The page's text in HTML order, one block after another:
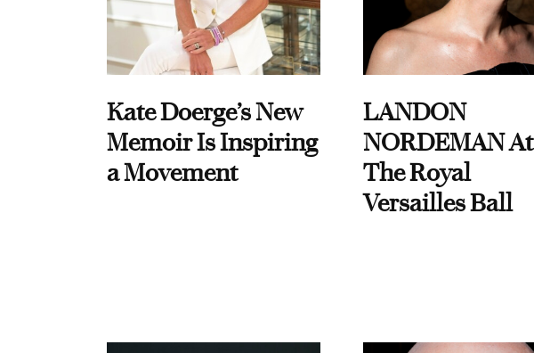
Kate Doerge’s New
Memoir Is Inspiring
a Movement
LANDON
NORDEMAN At
The Royal
Versailles Ball